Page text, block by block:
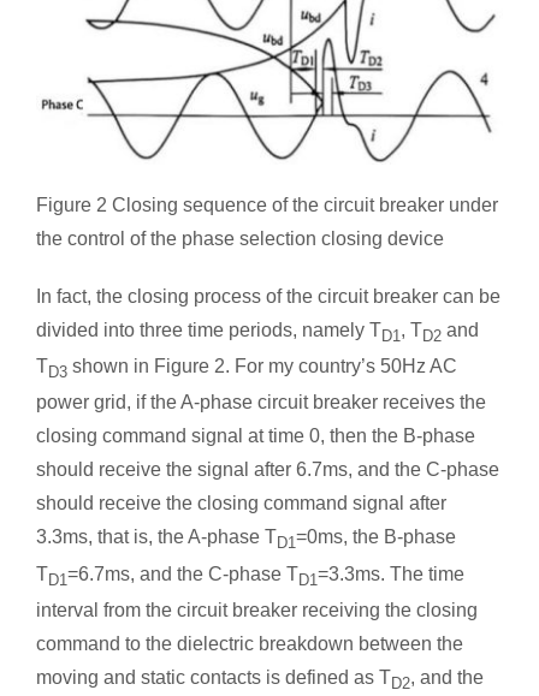
Figure 2 Closing sequence of the circuit breaker under
the control of the phase selection closing device
In fact, the closing process of the circuit breaker can be
divided into three time periods, namely TD1, TD2 and
TD3 shown in Figure 2. For my country’s 50Hz AC
power grid, if the A-phase circuit breaker receives the
closing command signal at time 0, then the B-phase
should receive the signal after 6.7ms, and the C-phase
should receive the closing command signal after
3.3ms, that is, the A-phase T D1=0ms, the B-phase
TD1 =6.7ms, and the C-phase TD1 =3.3ms. The time
interval from the circuit breaker receiving the closing
command to the dielectric breakdown between the
moving and static contacts is defined as TD2, and the